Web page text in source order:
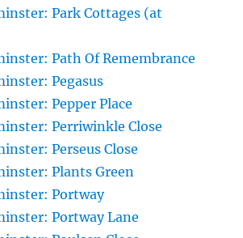
Park Cottages (at
Path Of Remembrance
Pegasus
Pepper Place
Perriwinkle Close
Perseus Close
Plants Green
Portway
Portway Lane